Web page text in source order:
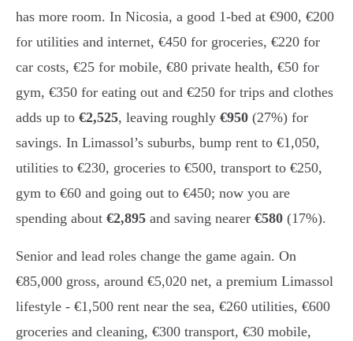
has more room. In Nicosia, a good 1-bed at €900, €200
for utilities and internet, €450 for groceries, €220 for
car costs, €25 for mobile, €80 private health, €50 for
gym, €350 for eating out and €250 for trips and clothes
adds up to €2,525, leaving roughly €950 (27%) for
savings. In Limassol’s suburbs, bump rent to €1,050,
utilities to €230, groceries to €500, transport to €250,
gym to €60 and going out to €450; now you are
spending about €2,895 and saving nearer €580 (17%).
Senior and lead roles change the game again. On
€85,000 gross, around €5,020 net, a premium Limassol
lifestyle - €1,500 rent near the sea, €260 utilities, €600
groceries and cleaning, €300 transport, €30 mobile,